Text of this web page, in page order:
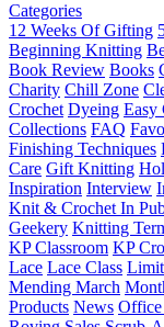
Categories
12 Weeks Of Gifting
Beginning Knitting
Book Review Books
Charity Chill Zone
Crochet Dyeing Easy
Collections FAQ
Finishing Techniques
Care Gift Knitting
Inspiration Interview
Knit & Crochet In
Geekery Knitting
KP Classroom KP
Lace Lace Class
Mending March
Products News Office